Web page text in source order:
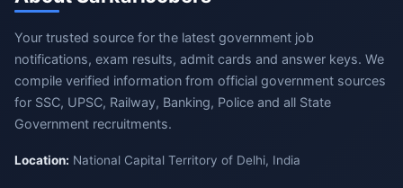
Your trusted source for the latest government job
notifications, exam results, admit cards and answer keys. We
compile verified information from official government sources
for SSC, UPSC, Railway, Banking, Police and all State
Government recruitments.
Location: National Capital Territory of Delhi, India